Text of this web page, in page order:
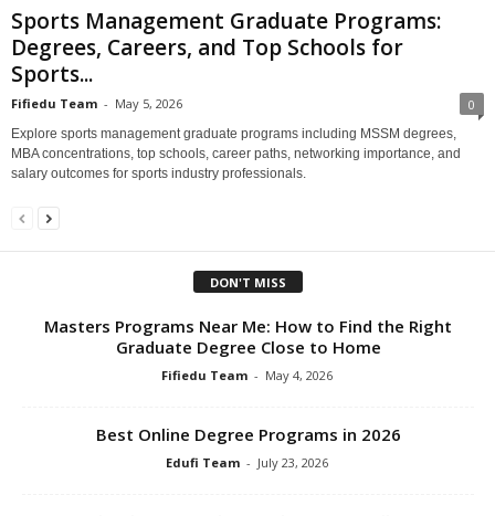
Sports Management Graduate Programs:
Degrees, Careers, and Top Schools for
Sports...
Fifiedu Team - May 5, 2026 0
Explore sports management graduate programs including MSSM degrees,
MBA concentrations, top schools, career paths, networking importance, and
salary outcomes for sports industry professionals.
DON'T MISS
Masters Programs Near Me: How to Find the Right
Graduate Degree Close to Home
Fifiedu Team - May 4, 2026
Best Online Degree Programs in 2026
Edufi Team - July 23, 2026